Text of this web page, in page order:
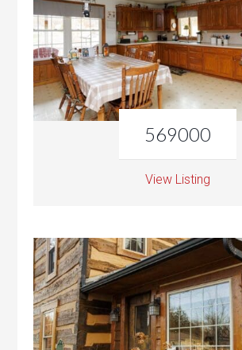
569000
View Listing